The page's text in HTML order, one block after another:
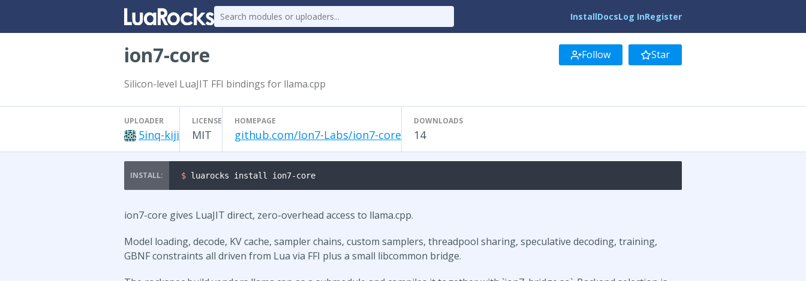
InstallDocsLog InRegister
ion7-core Follow Star
Silicon-level LuaJIT FFI bindings for llama.cpp
UPLOADER
5inq-kiji
LICENSE
MIT
HOMEPAGE
github.com/Ion7-Labs/ion7-core
DOWNLOADS
14
$ luarocks install ion7-core
ion7-core gives LuaJIT direct, zero-overhead access to llama.cpp.
Model loading, decode, KV cache, sampler chains, custom samplers, threadpool sharing, speculative decoding, training,
GBNF constraints all driven from Lua via FFI plus a small libcommon bridge.